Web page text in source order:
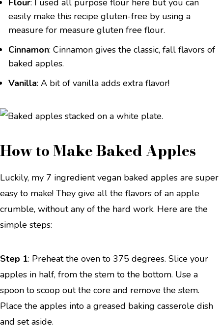
Flour: I used all purpose flour here but you can
easily make this recipe gluten-free by using a
measure for measure gluten free flour.
Cinnamon: Cinnamon gives the classic, fall flavors of
baked apples.
Vanilla: A bit of vanilla adds extra flavor!
How to Make Baked Apples
Luckily, my 7 ingredient vegan baked apples are super
easy to make! They give all the flavors of an apple
crumble, without any of the hard work. Here are the
simple steps:
Step 1: Preheat the oven to 375 degrees. Slice your
apples in half, from the stem to the bottom. Use a
spoon to scoop out the core and remove the stem.
Place the apples into a greased baking casserole dish
and set aside.